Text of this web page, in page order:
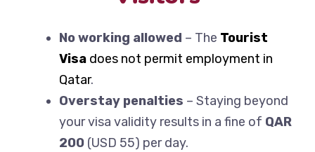
No working allowed – The Tourist
Visa does not permit employment in
Qatar.
Overstay penalties – Staying beyond
your visa validity results in a fine of QAR
200 (USD 55) per day.